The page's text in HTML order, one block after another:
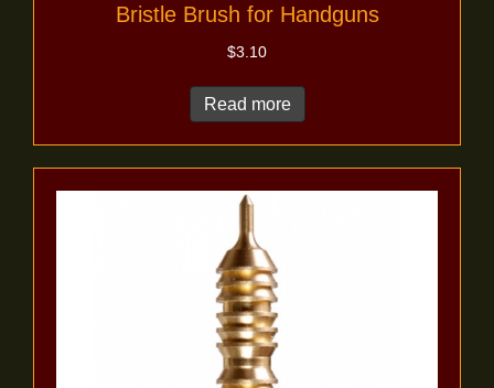
Bristle Brush for Handguns
$3.10
Read more